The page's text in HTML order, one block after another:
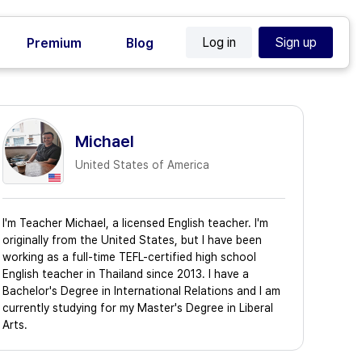
Premium Blog Log in Sign up
Michael
United States of America
I'm Teacher Michael, a licensed English teacher. I'm
originally from the United States, but I have been
working as a full-time TEFL-certified high school
English teacher in Thailand since 2013. I have a
Bachelor's Degree in International Relations and I am
currently studying for my Master's Degree in Liberal
Arts.